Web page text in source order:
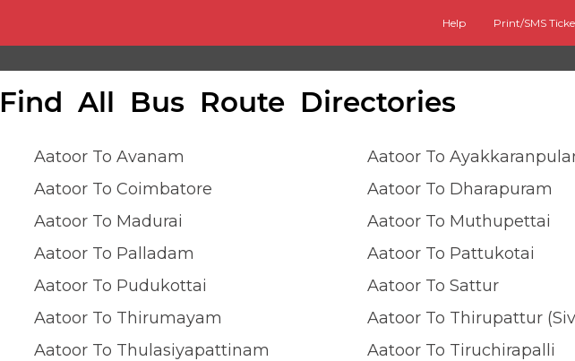
Help Print/SMS
Find All Bus Route Directories
Aatoor To Avanam
Aatoor To
Aatoor To Coimbatore
Aatoor To Dharapuram
Aatoor To Madurai
Aatoor To Muthupettai
Aatoor To Palladam
Aatoor To Pattukotai
Aatoor To Pudukottai
Aatoor To Sattur
Aatoor To Thirumayam
Aatoor To Thirupattur
Aatoor To Thulasiyapattinam
Aatoor To Tiruchirapalli